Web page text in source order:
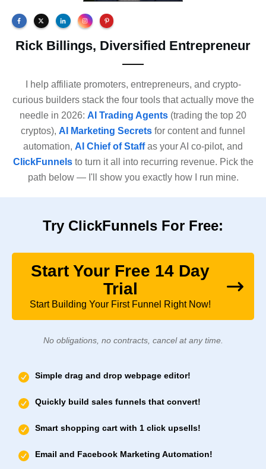
Rick Billings, Diversified Entrepreneur
I help affiliate promoters, entrepreneurs, and crypto-
curious builders stack the four tools that actually move the
needle in 2026: AI Trading Agents (trading the top 20
cryptos), AI Marketing Secrets for content and funnel
automation, AI Chief of Staffas your AI co-pilot, and
ClickFunnelsto turn it all into recurring revenue. Pick the
path below — I'll show you exactly how I run mine.
Try ClickFunnels For Free:
Start Your Free 14 Day
Trial
Start Building Your First Funnel Right Now!
No obligations, no contracts, cancel at any time.
Simple drag and drop webpage editor!
Quickly build sales funnels that convert!
Smart shopping cart with 1 click upsells!
Email and Facebook Marketing Automation!